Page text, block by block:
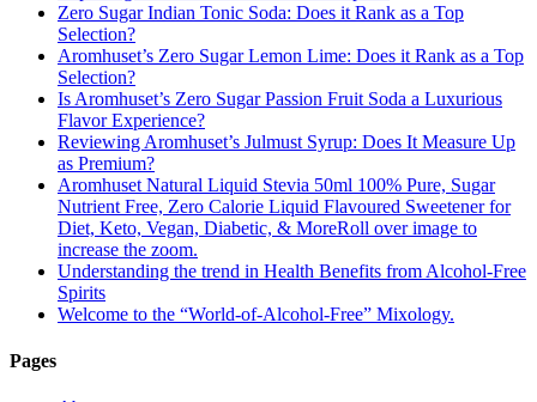
Zero Sugar Indian Tonic Soda: Does it Rank as a Top
Selection?
Aromhuset’s Zero Sugar Lemon Lime: Does it Rank as a Top
Selection?
Is Aromhuset’s Zero Sugar Passion Fruit Soda a Luxurious
Flavor Experience?
Reviewing Aromhuset’s Julmust Syrup: Does It Measure Up
as Premium?
Aromhuset Natural Liquid Stevia 50ml 100% Pure, Sugar
Nutrient Free, Zero Calorie Liquid Flavoured Sweetener for
Diet, Keto, Vegan, Diabetic, & MoreRoll over image to
increase the zoom.
Understanding the trend in Health Benefits from Alcohol-Free
Spirits
Welcome to the “World-of-Alcohol-Free” Mixology.
Pages